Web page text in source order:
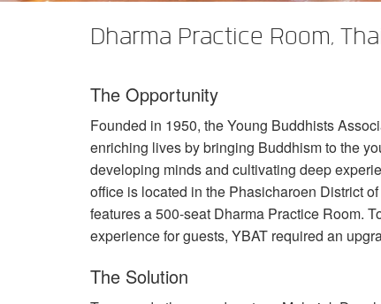
DCi 2|1250N
DCi 4|2400N
XLS 2502
XTi 4002
EOL Box
生産終了製品
Dharma Practice Room,
The Opportunity
Founded in 1950, the Young Buddhists
enriching lives by bringing Buddhism to the
developing minds and cultivating deep
office is located in the Phasicharoen District
features a 500-seat Dharma Practice Room.
experience for guests, YBAT required an
The Solution